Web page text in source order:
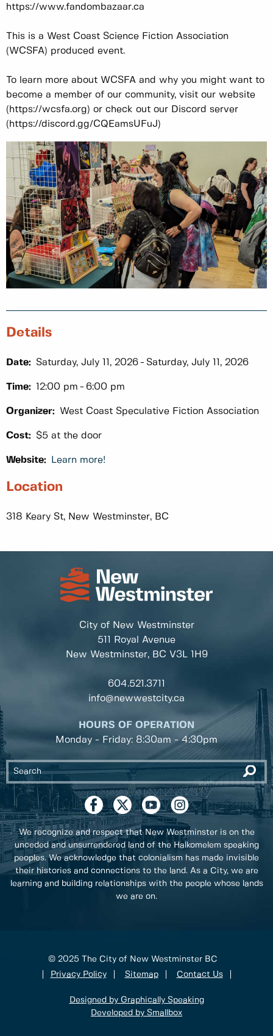
https://www.fandombazaar.ca
This is a West Coast Science Fiction Association
(WCSFA) produced event.
To learn more about WCSFA and why you might want to
become a member of our community, visit our website
(https://wcsfa.org) or check out our Discord server
(https://discord.gg/CQEamsUFuJ)
Details
Date: Saturday, July 11, 2026 Saturday, July 11, 2026
Time: 12:00 pm 6:00 pm
Organizer: West Coast Speculative Fiction Association
Cost: $5 at the door
Website: Learn more!
Location
318 Keary St, New Westminster, BC
City of New Westminster
511 Royal Avenue
New Westminster, BC V3L 1H9
604.521.3711
info@newwestcity.ca
HOURS OF OPERATION
Monday - Friday: 8:30am - 4:30pm
We recognize and respect that New Westminster is on the
unceded and unsurrendered land of the Halkomelem speaking
peoples. We acknowledge that colonialism has made invisible
their histories and connections to the land. As a City, we are
learning and building relationships with the people whose lands
we are on.
© 2025 The City of New Westminster BC
Privacy Policy
Sitemap Contact Us
Designed by Graphically Speaking
Developed by Smallbox